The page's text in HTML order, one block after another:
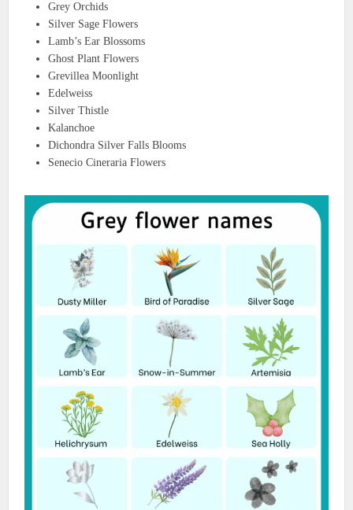
Grey Orchids
Silver Sage Flowers
Lamb’s Ear Blossoms
Ghost Plant Flowers
Grevillea Moonlight
Edelweiss
Silver Thistle
Kalanchoe
Dichondra Silver Falls Blooms
Senecio Cineraria Flowers